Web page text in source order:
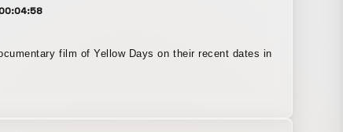
film of Yellow Days on their recent dates in